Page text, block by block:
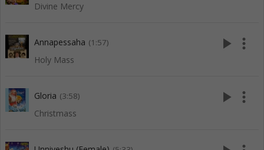
Divine Mercy
Annapessaha (1:57)
Holy Mass
play_arrow more_vert
Gloria (3:58)
Christmass
play_arrow more_vert